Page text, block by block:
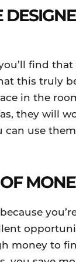
find that
this truly
in the
they will
use
money to